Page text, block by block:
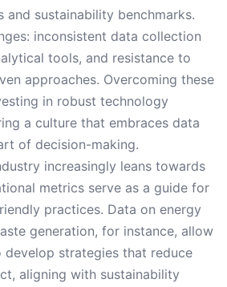
and sustainability benchmarks.
inconsistent data collection
tools, and resistance to
approaches. Overcoming these
in robust technology
a culture that embraces data
of decision-making.
increasingly leans towards
metrics serve as a guide for
practices. Data on energy
generation, for instance, allow
strategies that reduce
aligning with sustainability